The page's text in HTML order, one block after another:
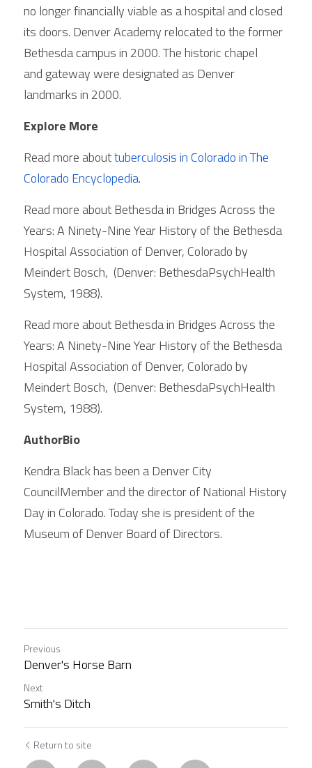
no longer financially viable as a hospital and closed
its doors. Denver Academy relocated to the former
Bethesda campus in 2000. The historic chapel
and gateway were designated as Denver
landmarks in 2000.
Explore More
Read more about tuberculosis in Colorado in The
Colorado Encyclopedia.
Read more about Bethesda in Bridges Across the
Years: A Ninety-Nine Year History of the Bethesda
Hospital Association of Denver, Colorado by
Meindert Bosch,  (Denver: BethesdaPsychHealth
System, 1988).
Read more about Bethesda in Bridges Across the
Years: A Ninety-Nine Year History of the Bethesda
Hospital Association of Denver, Colorado by
Meindert Bosch,  (Denver: BethesdaPsychHealth
System, 1988).
AuthorBio
Kendra Black has been a Denver City
CouncilMember and the director of National History
Day in Colorado. Today she is president of the
Museum of Denver Board of Directors.
Previous
Denver's Horse Barn
Next
Smith's Ditch
Return to site